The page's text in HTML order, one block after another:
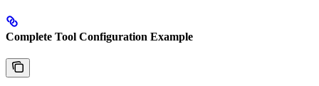
Complete Tool Configuration Example